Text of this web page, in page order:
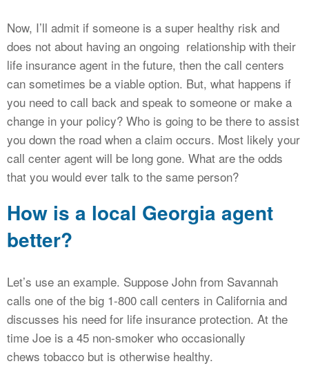
Now, I’ll admit if someone is a super healthy risk and
does not about having an ongoing relationship with their
life insurance agent in the future, then the call centers
can sometimes be a viable option. But, what happens if
you need to call back and speak to someone or make a
change in your policy? Who is going to be there to assist
you down the road when a claim occurs. Most likely your
call center agent will be long gone. What are the odds
that you would ever talk to the same person?
How is a local Georgia agent
better?
Let’s use an example. Suppose John from Savannah
calls one of the big 1-800 call centers in California and
discusses his need for life insurance protection. At the
time Joe is a 45 non-smoker who occasionally
chews tobacco but is otherwise healthy.